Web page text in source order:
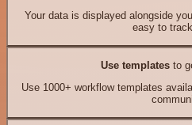
Your data is displayed alongside
easy to
Use templates to
Use 1000+ workflow templates